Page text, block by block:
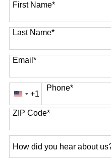
First Name*
Last Name*
Email*
Phone*
United
States
+1
+1
ZIP Code*
did